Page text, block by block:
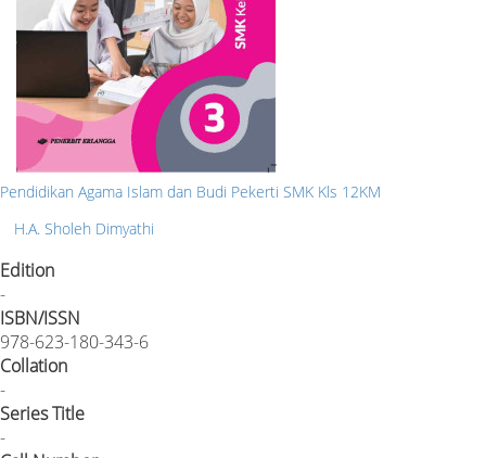
Pendidikan Agama Islam dan Budi Pekerti SMK Kls 12KM
H.A. Sholeh Dimyathi
Edition
-
ISBN/ISSN
978-623-180-343-6
Collation
-
Series Title
-